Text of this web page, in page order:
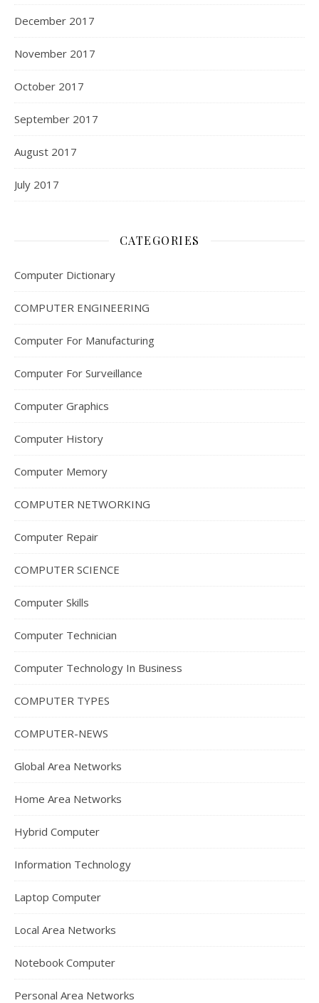
December 2017
November 2017
October 2017
September 2017
August 2017
July 2017
CATEGORIES
Computer Dictionary
COMPUTER ENGINEERING
Computer For Manufacturing
Computer For Surveillance
Computer Graphics
Computer History
Computer Memory
COMPUTER NETWORKING
Computer Repair
COMPUTER SCIENCE
Computer Skills
Computer Technician
Computer Technology In Business
COMPUTER TYPES
COMPUTER-NEWS
Global Area Networks
Home Area Networks
Hybrid Computer
Information Technology
Laptop Computer
Local Area Networks
Notebook Computer
Personal Area Networks